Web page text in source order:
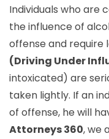
Individuals who are
the influence of
offense and require
(Driving Under
intoxicated) are
taken lightly. If an
of offense, he will
Attorneys 360, we